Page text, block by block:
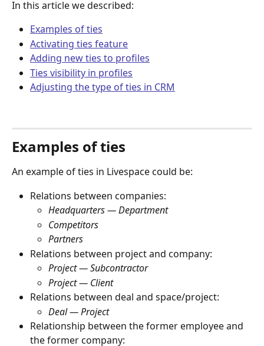
In this article we described:
Examples of ties
Activating ties feature
Adding new ties to profiles
Ties visibility in profiles
Adjusting the type of ties in CRM
Examples of ties
An example of ties in Livespace could be:
Relations between companies:
Headquarters — Department
Competitors
Partners
Relations between project and company:
Project — Subcontractor
Project — Client
Relations between deal and space/project:
Deal — Project
Relationship between the former employee and
the former company: